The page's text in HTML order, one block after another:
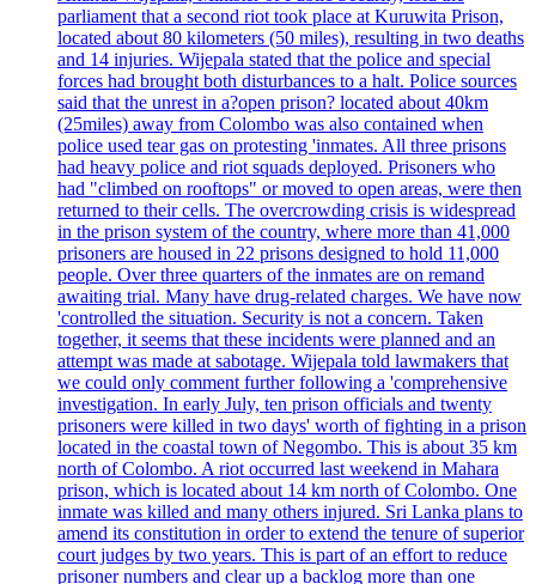
parliament that a second riot took place at Kuruwita Prison,
located about 80 kilometers (50 miles), resulting in two deaths
and 14 injuries. Wijepala stated that the police and special
forces had brought both disturbances to a halt. Police sources
said that the unrest in a?open prison? located about 40km
(25miles) away from Colombo was also contained when
police used tear gas on protesting 'inmates. All three prisons
had heavy police and riot squads deployed. Prisoners who
had "climbed on rooftops" or moved to open areas, were then
returned to their cells. The overcrowding crisis is widespread
in the prison system of the country, where more than 41,000
prisoners are housed in 22 prisons designed to hold 11,000
people. Over three quarters of the inmates are on remand
awaiting trial. Many have drug-related charges. We have now
'controlled the situation. Security is not a concern. Taken
together, it seems that these incidents were planned and an
attempt was made at sabotage. Wijepala told lawmakers that
we could only comment further following a 'comprehensive
investigation. In early July, ten prison officials and twenty
prisoners were killed in two days' worth of fighting in a prison
located in the coastal town of Negombo. This is about 35 km
north of Colombo. A riot occurred last weekend in Mahara
prison, which is located about 14 km north of Colombo. One
inmate was killed and many others injured. Sri Lanka plans to
amend its constitution in order to extend the tenure of superior
court judges by two years. This is part of an effort to reduce
prisoner numbers and clear up a backlog more than one